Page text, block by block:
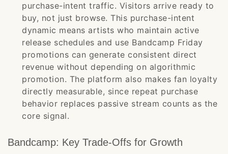
purchase-intent traffic. Visitors arrive ready to
buy, not just browse. This purchase-intent
dynamic means artists who maintain active
release schedules and use Bandcamp Friday
promotions can generate consistent direct
revenue without depending on algorithmic
promotion. The platform also makes fan loyalty
directly measurable, since repeat purchase
behavior replaces passive stream counts as the
core signal.
Bandcamp: Key Trade-Offs for Growth